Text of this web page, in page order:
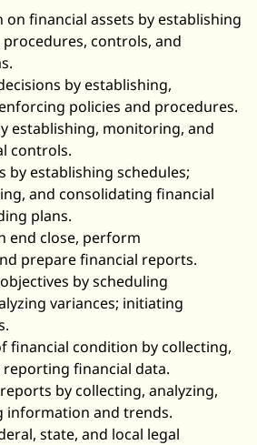
financial assets by establishing
controls, and
by establishing,
policies and procedures.
establishing, monitoring, and
controls.
by establishing schedules;
and consolidating financial
plans.
end close, perform
prepare financial reports.
by scheduling
variances; initiating
financial condition by collecting,
financial data.
by collecting, analyzing,
information and trends.
state, and local legal